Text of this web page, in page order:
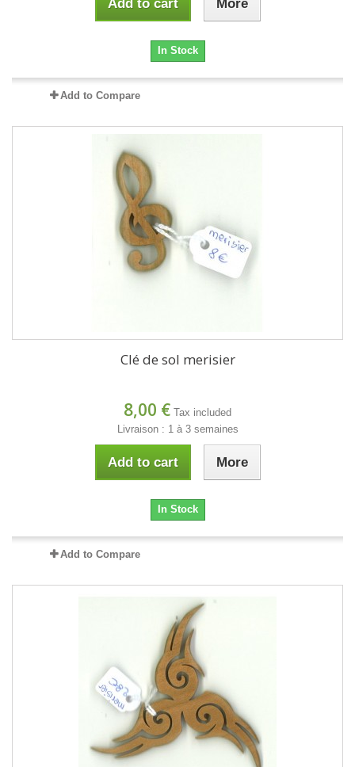
Add to cart More
In Stock
Add to Compare
Clé de sol merisier
8,00 € Tax included
Livraison : 1 à 3 semaines
Add to cart More
In Stock
Add to Compare